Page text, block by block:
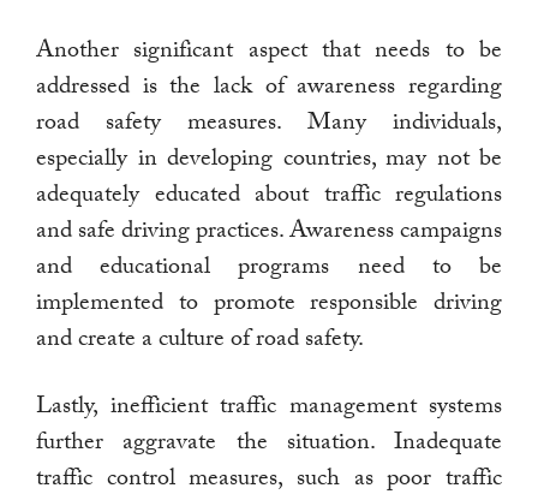
Another significant aspect that needs to be
addressed is the lack of awareness regarding
road safety measures. Many individuals,
especially in developing countries, may not be
adequately educated about traffic regulations
and safe driving practices. Awareness campaigns
and educational programs need to be
implemented to promote responsible driving
and create a culture of road safety.
Lastly, inefficient traffic management systems
further aggravate the situation. Inadequate
traffic control measures, such as poor traffic